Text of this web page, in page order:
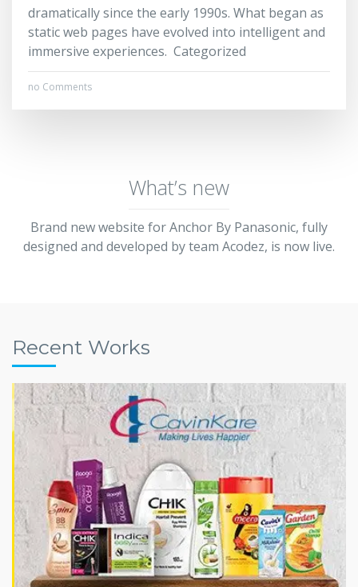
dramatically since the early 1990s. What began as
static web pages have evolved into intelligent and
immersive experiences. Categorized
no Comments
What’s new
Brand new website for Anchor By Panasonic, fully
designed and developed by team Acodez, is now live.
Recent Works